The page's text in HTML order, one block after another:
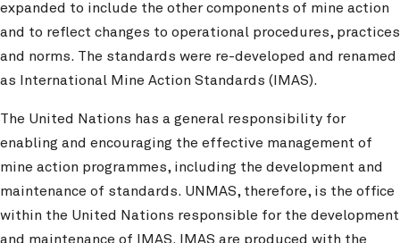
expanded to include the other components of mine action
and to reflect changes to operational procedures, practices
and norms. The standards were re-developed and renamed
as International Mine Action Standards (IMAS).
The United Nations has a general responsibility for
enabling and encouraging the effective management of
mine action programmes, including the development and
maintenance of standards. UNMAS, therefore, is the office
within the United Nations responsible for the development
and maintenance of IMAS. IMAS are produced with the